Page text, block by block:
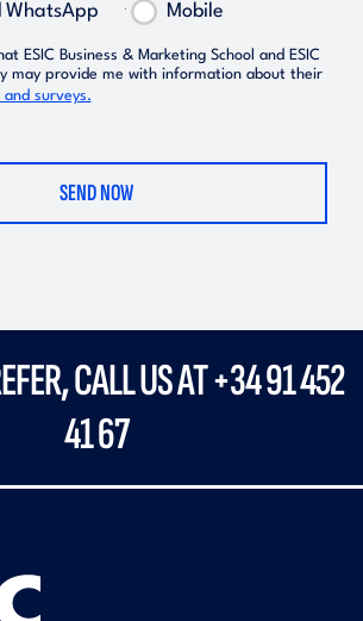
WhatsApp Mobile
ESIC Business & Marketing School and ESIC
may provide me with information about their
surveys.
CALL US AT+34 91 452
41 67